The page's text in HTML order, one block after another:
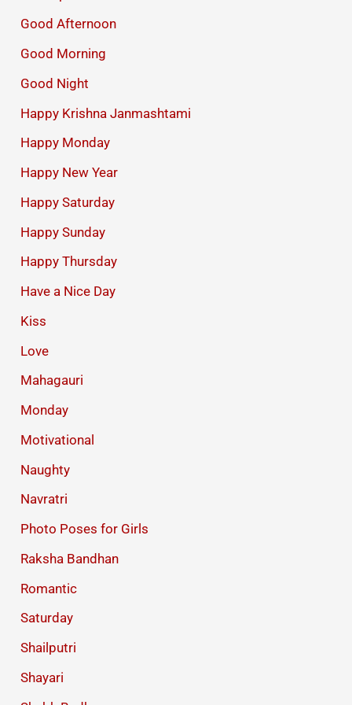
Good Afternoon
Good Morning
Good Night
Happy Krishna Janmashtami
Happy Monday
Happy New Year
Happy Saturday
Happy Sunday
Happy Thursday
Have a Nice Day
Kiss
Love
Mahagauri
Monday
Motivational
Naughty
Navratri
Photo Poses for Girls
Raksha Bandhan
Romantic
Saturday
Shailputri
Shayari